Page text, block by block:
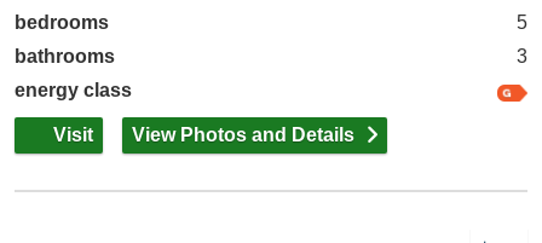
bedrooms
5
bathrooms
3
energy class
Visit View Photos and Details